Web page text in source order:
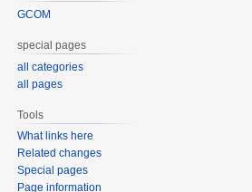
GCOM
special pages
all categories
all pages
Tools
What links here
Related changes
Special pages
Page information